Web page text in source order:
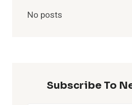
No posts
Subscribe To